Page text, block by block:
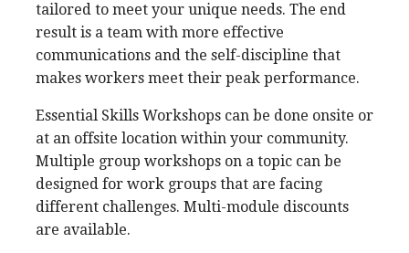
tailored to meet your unique needs. The end
result is a team with more effective
communications and the self-discipline that
makes workers meet their peak performance.
Essential Skills Workshops can be done onsite or
at an offsite location within your community.
Multiple group workshops on a topic can be
designed for work groups that are facing
different challenges. Multi-module discounts
are available.